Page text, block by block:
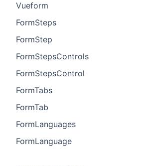
Vueform
FormSteps
FormStep
FormStepsControls
FormStepsControl
FormTabs
FormTab
FormLanguages
FormLanguage